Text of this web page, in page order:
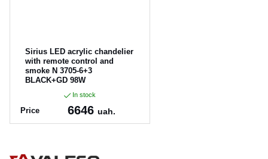
Sirius LED acrylic chandelier
with remote control and
smoke N 3705-6+3
BLACK+GD 98W
In stock
Price 6646 uah.
D 98W